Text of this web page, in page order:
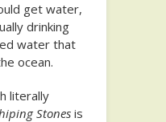
get water,
drinking
water that
ocean.
literally
Stonesis